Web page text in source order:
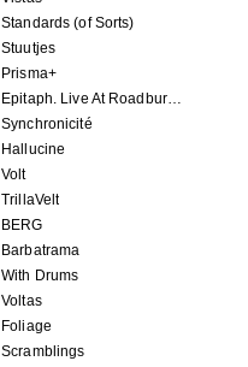
Standards (of Sorts)
Stuutjes
Prisma+
Epitaph. Live At Roadburn Redux 2021
Synchronicité
Hallucine
Volt
TrillaVelt
BERG
Barbatrama
With Drums
Voltas
Foliage
Scramblings